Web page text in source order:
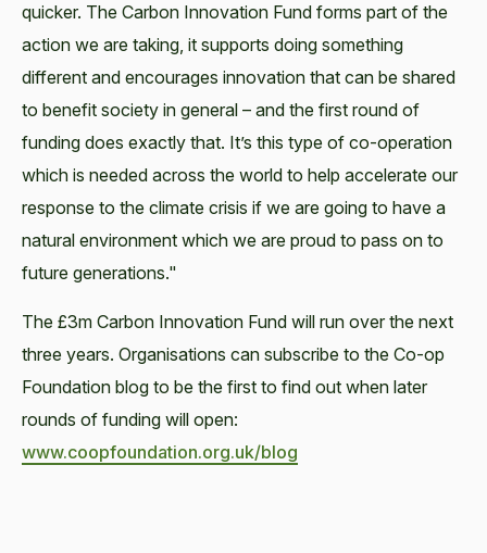
quicker. The Carbon Innovation Fund forms part of the
action we are taking, it supports doing something
different and encourages innovation that can be shared
to benefit society in general – and the first round of
funding does exactly that. It’s this type of co-operation
which is needed across the world to help accelerate our
response to the climate crisis if we are going to have a
natural environment which we are proud to pass on to
future generations."
The £3m Carbon Innovation Fund will run over the next
three years. Organisations can subscribe to the Co-op
Foundation blog to be the first to find out when later
rounds of funding will open:
www.coopfoundation.org.uk/blog